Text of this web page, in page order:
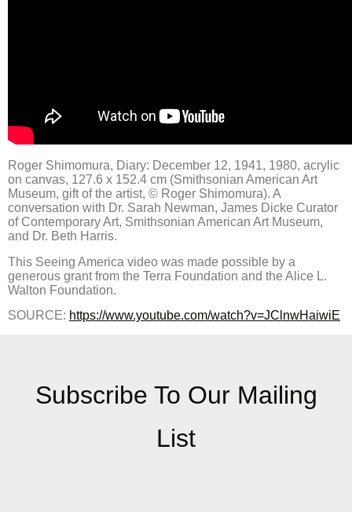
Roger Shimomura, Diary: December 12, 1941, 1980, acrylic
on canvas, 127.6 x 152.4 cm (Smithsonian American Art
Museum, gift of the artist, © Roger Shimomura). A
conversation with Dr. Sarah Newman, James Dicke Curator
of Contemporary Art, Smithsonian American Art Museum,
and Dr. Beth Harris.
This Seeing America video was made possible by a
generous grant from the Terra Foundation and the Alice L.
Walton Foundation.
SOURCE: https://www.youtube.com/watch?v=JClnwHaiwiE
Subscribe To Our Mailing
List